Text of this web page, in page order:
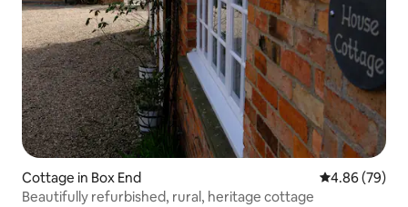
Cottage in Box End 4.86 out of 5
4.86 (79)
Beautifully refurbished, rural, heritage cottage